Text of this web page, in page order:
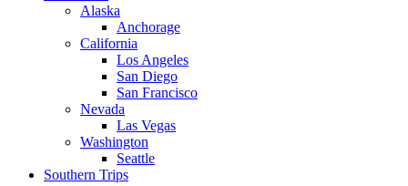
Alaska
Anchorage
California
Los Angeles
San Diego
San Francisco
Nevada
Las Vegas
Washington
Seattle
Southern Trips